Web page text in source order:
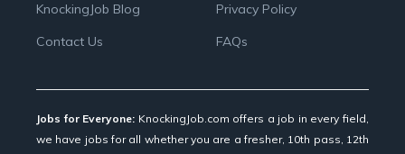
KnockingJob Blog
Contact Us
Privacy Policy
FAQs
Jobs for Everyone: KnockingJob.com offers a job in every field,
we have jobs for all whether you are a fresher, 10th pass, 12th